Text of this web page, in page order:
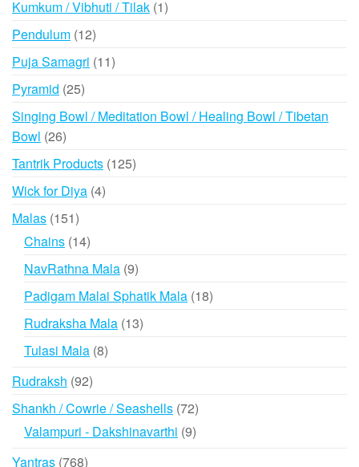
Kumkum / Vibhuti / Tilak 11
Pendulum 1212
products
Puja Samagri 1111
Pyramid 2525
products
Singing Bowl / Meditation Bowl / Healing Bowl / Tibetan
Bowl 2626
products
Tantrik Products 125125
Wick for Diya 44
Malas 151151
products
Chains 1414
products
NavRathna Mala 99
products
Padigam Malai Sphatik Mala 1818
Rudraksha Mala 1313
Tulasi Mala 88
Rudraksh 9292
products
Shankh / Cowrie / Seashells 7272
products
Valampuri - Dakshinavarthi 99
Yantras 768768